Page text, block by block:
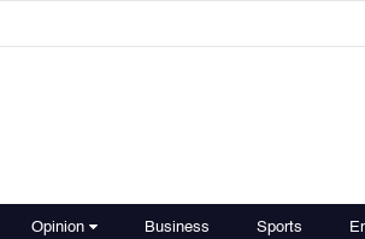
Opinion Business Sports